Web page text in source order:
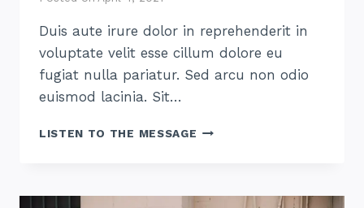
Duis aute irure dolor in reprehenderit in
voluptate velit esse cillum dolore eu
fugiat nulla pariatur. Sed arcu non odio
euismod lacinia. Sit…
LISTEN TO THE MESSAGE HOW
HOME